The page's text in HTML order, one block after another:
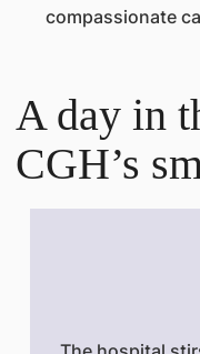
compassionate
A day in
CGH’s